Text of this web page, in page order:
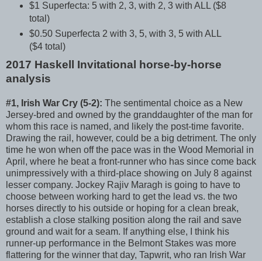
$1 Superfecta: 5 with 2, 3, with 2, 3 with ALL ($8
total)
$0.50 Superfecta 2 with 3, 5, with 3, 5 with ALL
($4 total)
2017 Haskell Invitational horse-by-horse
analysis
#1, Irish War Cry (5-2): The sentimental choice as a New
Jersey-bred and owned by the granddaughter of the man for
whom this race is named, and likely the post-time favorite.
Drawing the rail, however, could be a big detriment. The only
time he won when off the pace was in the Wood Memorial in
April, where he beat a front-runner who has since come back
unimpressively with a third-place showing on July 8 against
lesser company. Jockey Rajiv Maragh is going to have to
choose between working hard to get the lead vs. the two
horses directly to his outside or hoping for a clean break,
establish a close stalking position along the rail and save
ground and wait for a seam. If anything else, I think his
runner-up performance in the Belmont Stakes was more
flattering for the winner that day, Tapwrit, who ran Irish War